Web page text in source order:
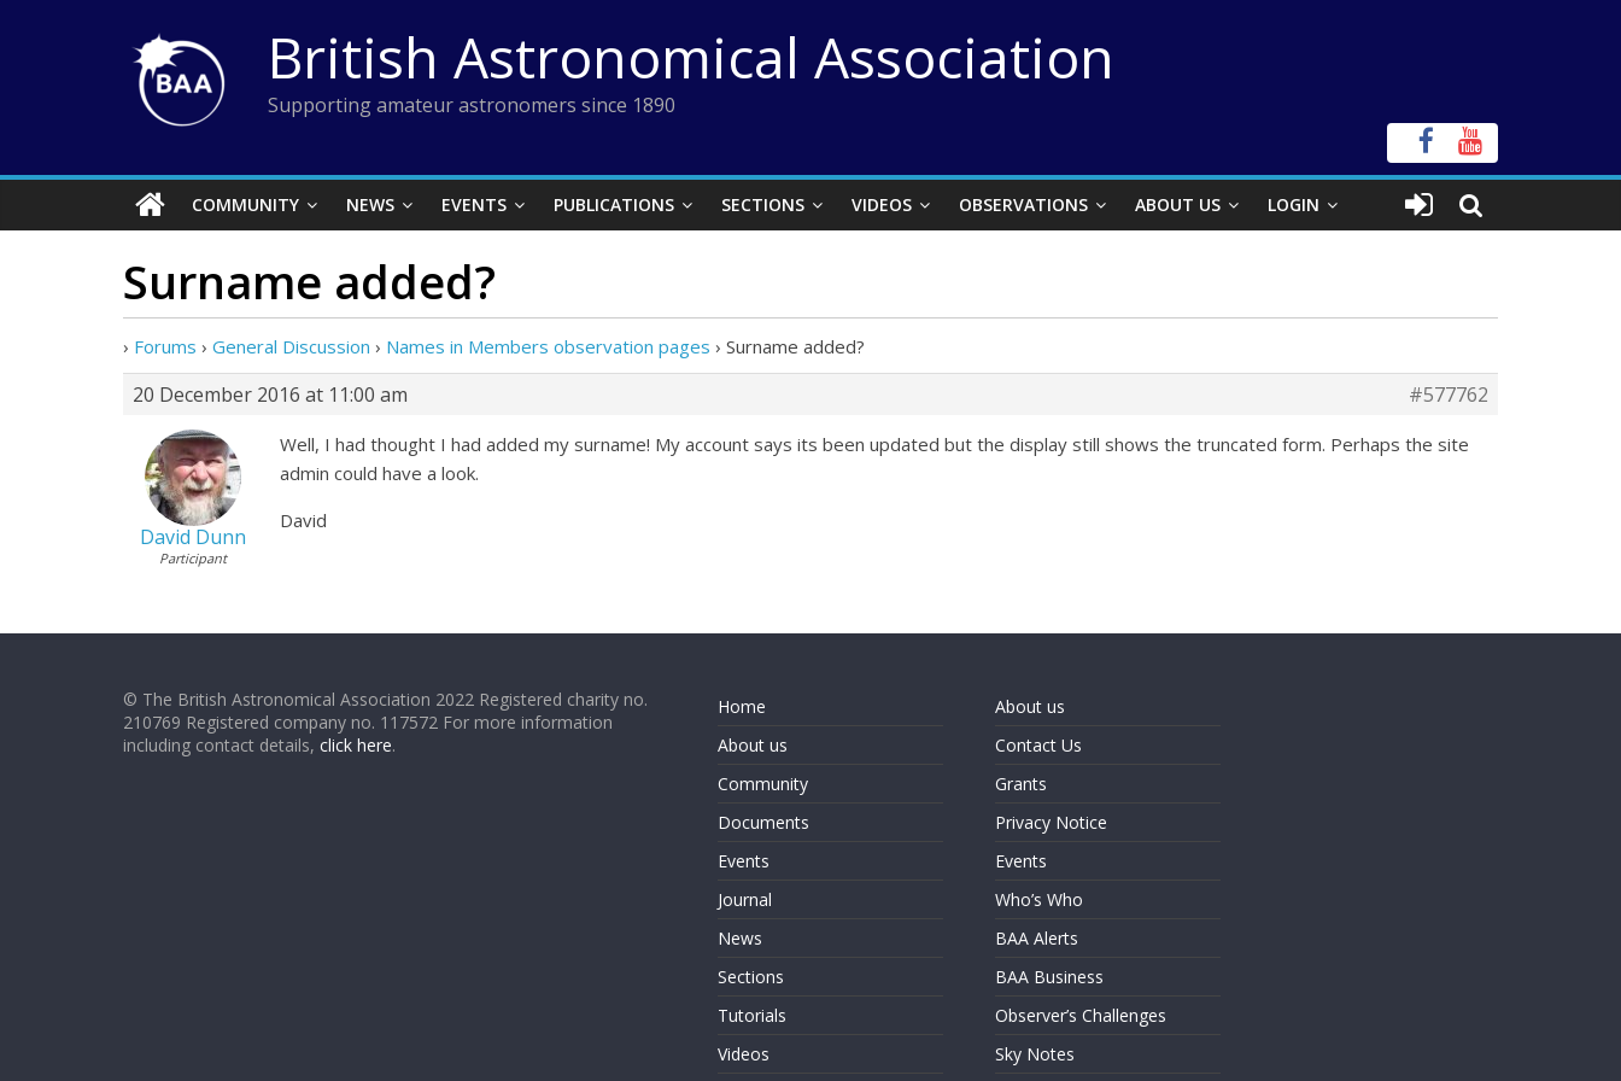
British Astronomical Association
Supporting amateur astronomers since 1890
COMMUNITY NEWS EVENTS PUBLICATIONS SECTIONS VIDEOS OBSERVATIONS ABOUT US LOGIN
Surname added?
› Forums › General Discussion › Names in Members observation pages › Surname added?
20 December 2016 at 11:00 am #577762
David Dunn
Participant
Well, I had thought I had added my surname! My account says its been updated but the display still shows the truncated form. Perhaps the site
admin could have a look.
David
© The British Astronomical Association 2022 Registered charity no.
210769 Registered company no. 117572 For more information
including contact details, click here.
Home
About us
Community
Documents
Events
Journal
News
Sections
Tutorials
Videos
About us
Contact Us
Grants
Privacy Notice
Events
Who’s Who
BAA Alerts
BAA Business
Observer’s Challenges
Sky Notes